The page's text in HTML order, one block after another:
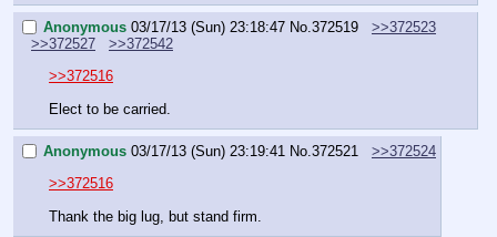
Anonymous 03/17/13 (Sun) 23:18:47 No.372519
>>372523
>>372527
>>372542
>>372516
Elect to be carried.
Anonymous 03/17/13 (Sun) 23:19:41 No.372521
>>372524
>>372516
Thank the big lug, but stand firm.